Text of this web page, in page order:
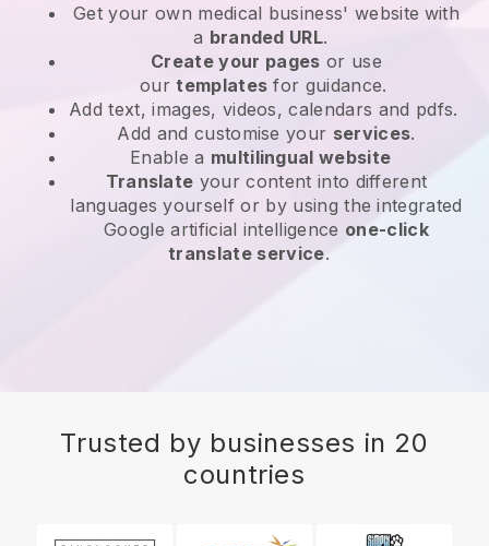
Get your own medical business' website with
a branded URL.
Create your pages or use
ourtemplates for guidance.
Add text, images, videos, calendars and pdfs.
Add and customise your services.
Enable a multilingual website
Translate your content into different
languages yourself or by using the integrated
Google artificial intelligence one-click
translate service.
Trusted by businesses in 20
countries